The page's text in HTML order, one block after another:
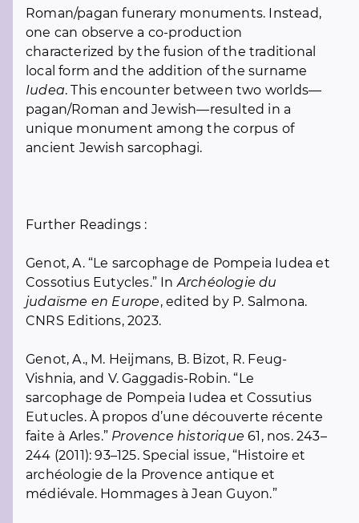
Roman/pagan funerary monuments. Instead,
one can observe a co-production
characterized by the fusion of the traditional
local form and the addition of the surname
Iudea. This encounter between two worlds—
pagan/Roman and Jewish—resulted in a
unique monument among the corpus of
ancient Jewish sarcophagi.
Further Readings :
Genot, A. “Le sarcophage de Pompeia Iudea et
Cossotius Eutycles.” InArchéologie du
judaïsme en Europe, edited by P. Salmona.
CNRS Editions, 2023.
Genot, A., M. Heijmans, B. Bizot, R. Feug-
Vishnia, and V. Gaggadis-Robin. “Le
sarcophage de Pompeia Iudea et Cossutius
Eutucles. À propos d’une découverte récente
faite à Arles.” Provence historique 61, nos. 243–
244 (2011): 93–125. Special issue, “Histoire et
archéologie de la Provence antique et
médiévale. Hommages à Jean Guyon.”